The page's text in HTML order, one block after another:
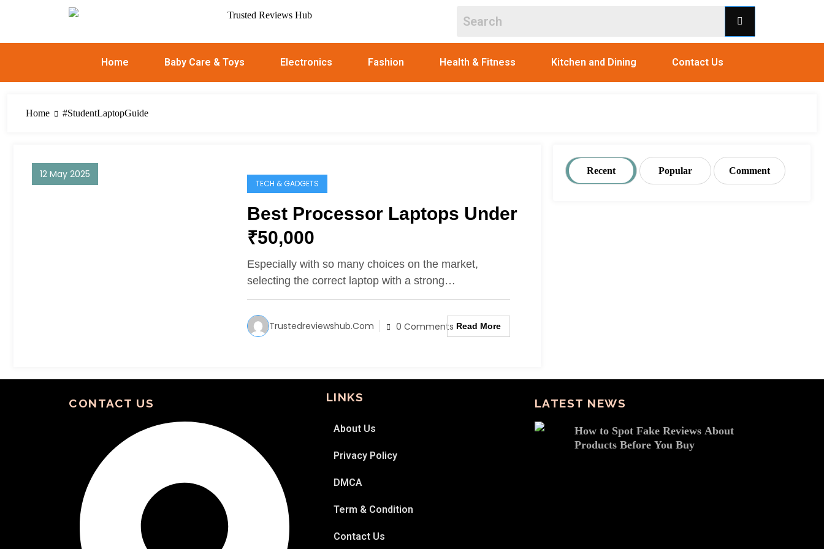
Home Baby Care & Toys Electronics Fashion Health & Fitness Kitchen and Dining Contact Us
Home #StudentLaptopGuide
12 May 2025
TECH & GADGETS
Best Processor Laptops Under
₹50,000
Especially with so many choices on the market,
selecting the correct laptop with a strong…
Trustedreviewshub.com 0 Comments Read More
Recent Popular Comment
CONTACT US LINKS
About Us
Privacy Policy
DMCA
Term & Condition
Contact Us
LATEST NEWS
How to Spot Fake Reviews About
Products Before You Buy